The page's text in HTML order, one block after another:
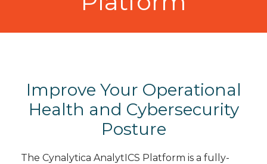
Improve Your Operational
Health and Cybersecurity
Posture
The Cynalytica AnalytICS Platform is a fully-